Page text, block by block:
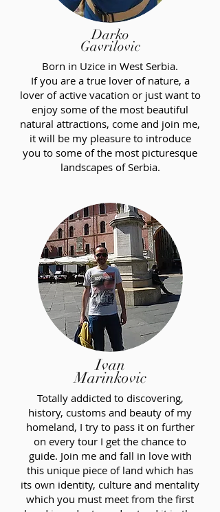
Darko
Gavrilovic
Born in Uzice in West Serbia.
If you are a true lover of nature, a
lover of active vacation or just want to
enjoy some of the most beautiful
natural attractions, come and join me,
it will be my pleasure to introduce
you to some of the most picturesque
landscapes of Serbia.
Ivan
Marinkovic
Totally addicted to discovering,
history, customs and beauty of my
homeland, I try to pass it on further
on every tour I get the chance to
guide. Join me and fall in love with
this unique piece of land which has
its own identity, culture and mentality
which you must meet from the first